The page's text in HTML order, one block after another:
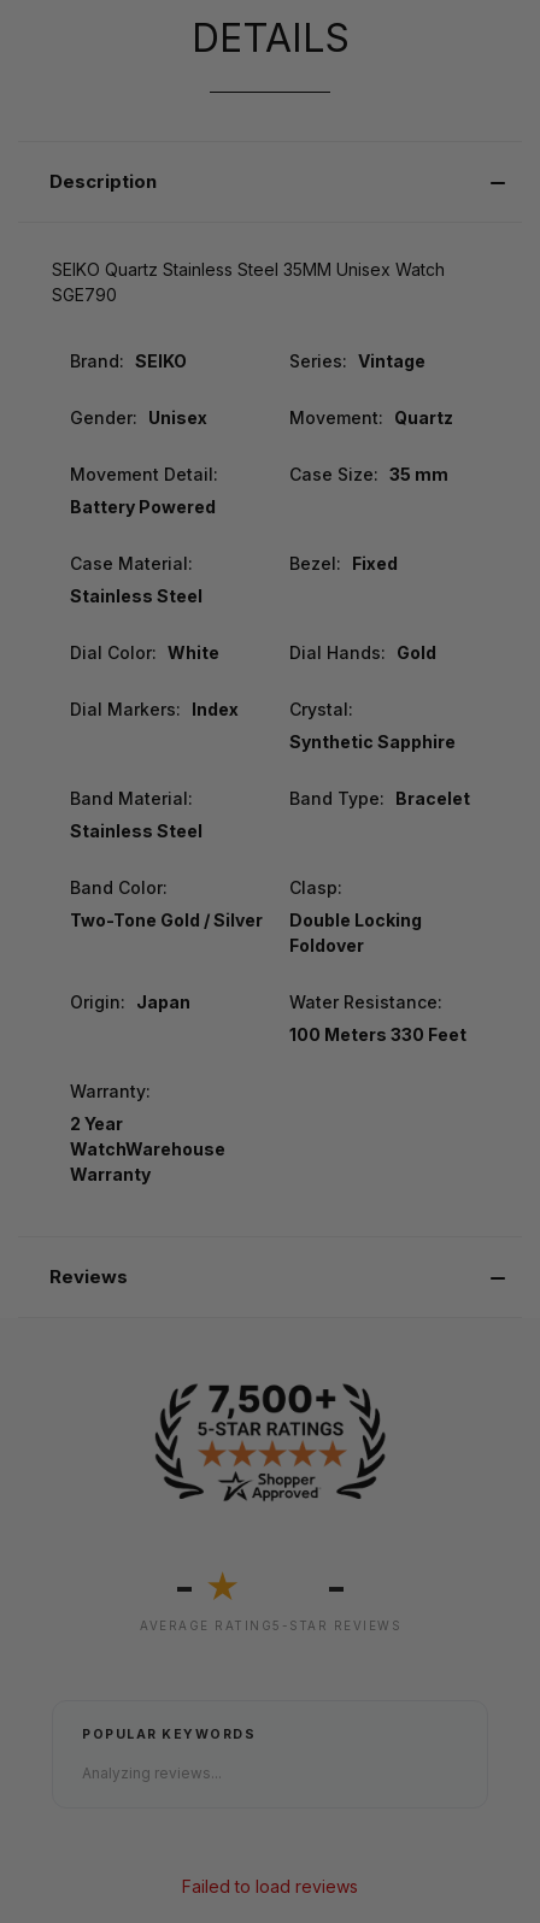
DETAILS
Description
SEIKO Quartz Stainless Steel 35MM Unisex Watch
SGE790
Brand: SEIKO Series: Vintage
Gender: Unisex Movement: Quartz
Movement Detail:
Battery Powered
Case Size: 35 mm
Case Material:
Stainless Steel
Bezel: Fixed
Dial Color: White Dial Hands: Gold
Dial Markers: Index
Crystal:
Synthetic Sapphire
Band Material:
Stainless Steel
Band Type: Bracelet
Band Color:
Two-Tone Gold / Silver
Clasp:
Double Locking
Foldover
Origin: Japan
Water Resistance:
100 Meters 330 Feet
Warranty:
2 Year
WatchWarehouse
Warranty
Reviews
- ★
AVERAGE RATING
-
5-STAR REVIEWS
POPULAR KEYWORDS
Analyzing reviews...
Failed to load reviews